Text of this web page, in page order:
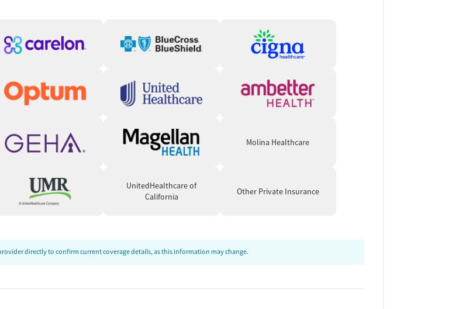
and depression. Staff members
that the strict 12-Step orientation may
Molina Healthcare
UnitedHealthcare of
California
Other Private Insurance
directly to confirm current coverage details, as this information may change.